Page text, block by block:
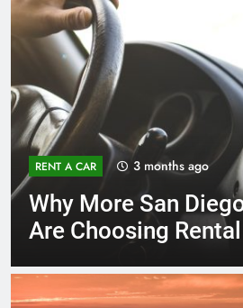
RENT A CAR 3 months ago
Why More San
Are Choosing